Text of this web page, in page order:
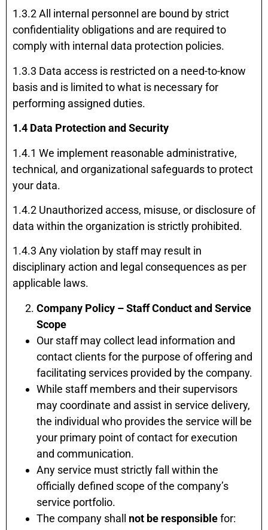
1.3.2 All internal personnel are bound by strict
confidentiality obligations and are required to
comply with internal data protection policies.
1.3.3 Data access is restricted on a need-to-know
basis and is limited to what is necessary for
performing assigned duties.
1.4 Data Protection and Security
1.4.1 We implement reasonable administrative,
technical, and organizational safeguards to protect
your data.
1.4.2 Unauthorized access, misuse, or disclosure of
data within the organization is strictly prohibited.
1.4.3 Any violation by staff may result in
disciplinary action and legal consequences as per
applicable laws.
Company Policy – Staff Conduct and Service
Scope
Our staff may collect lead information and
contact clients for the purpose of offering and
facilitating services provided by the company.
While staff members and their supervisors
may coordinate and assist in service delivery,
the individual who provides the service will be
your primary point of contact for execution
and communication.
Any service must strictly fall within the
officially defined scope of the company’s
service portfolio.
The company shall not be responsiblefor: